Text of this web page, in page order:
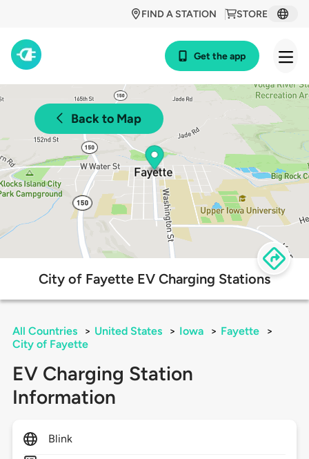
STORE
FIND A STATION
Get the app
Back to Map
City of Fayette EV Charging Stations
All Countries > United States > Iowa > Fayette
>
City of Fayette
EV Charging Station
Information
Blink